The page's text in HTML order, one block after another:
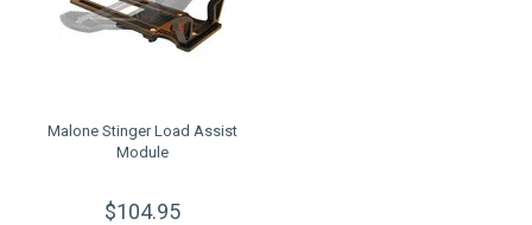
Malone Stinger Load Assist
Module
$104.95